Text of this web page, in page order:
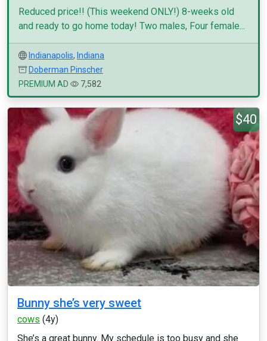
Reduced price!! (This weekend ONLY!) 8-weeks old
and ready to go home today! Two males, Four female...
Indianapolis, Indiana
Doberman Pinscher
PREMIUM AD
7,582
$40
Bunny she’s very sweet
cows (4y)
She’s a great bunny. My schedule is too busy and she